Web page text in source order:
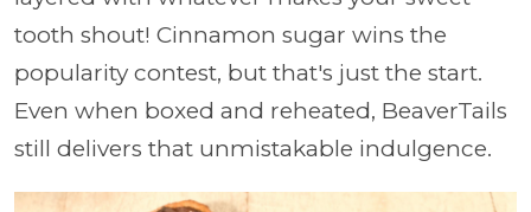
tooth shout! Cinnamon sugar wins the
popularity contest, but that's just the start.
Even when boxed and reheated, BeaverTails
still delivers that unmistakable indulgence.